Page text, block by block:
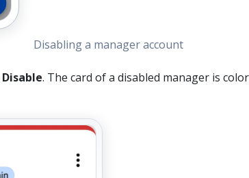
Disabling a manager account
Disable. The card of a disabled manager is